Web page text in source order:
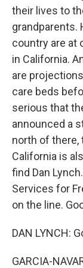
their lives to
grandparents.
country are at
in California.
are
care beds
serious that
announced a
north of there,
California is
find Dan
Services for
on the line.
DAN LYNCH:
GARCIA-